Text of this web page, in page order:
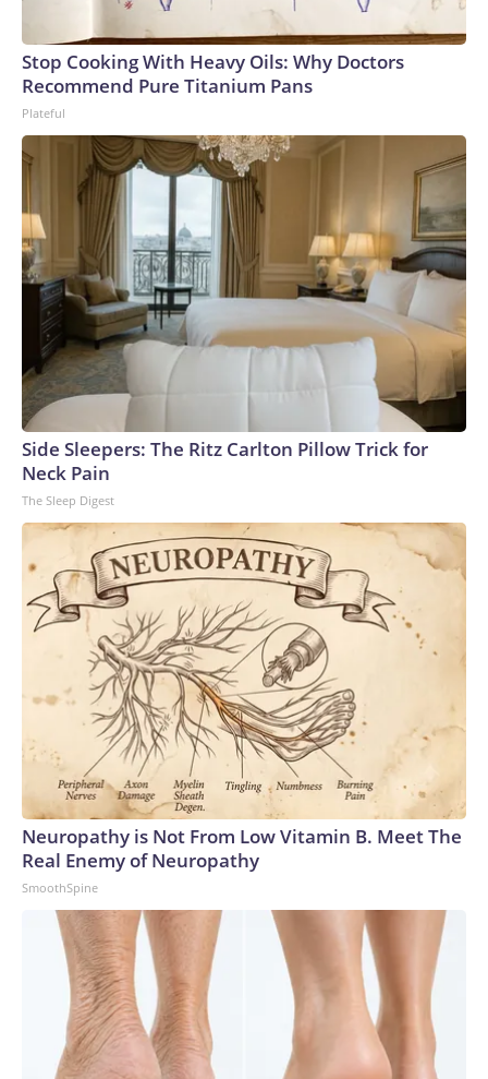
Stop Cooking With Heavy Oils: Why Doctors
Recommend Pure Titanium Pans
Plateful
Side Sleepers: The Ritz Carlton Pillow Trick for
Neck Pain
The Sleep Digest
Neuropathy is Not From Low Vitamin B. Meet The
Real Enemy of Neuropathy
SmoothSpine